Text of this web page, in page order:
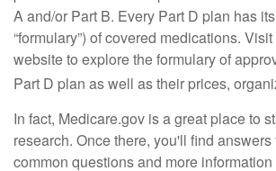
A and/or Part B. Every Part D plan has
“formulary”) of covered medications.
website to explore the formulary of
Part D plan as well as their prices,
In fact, Medicare.gov is a great place to
research. Once there, you'll find answers
common questions and more